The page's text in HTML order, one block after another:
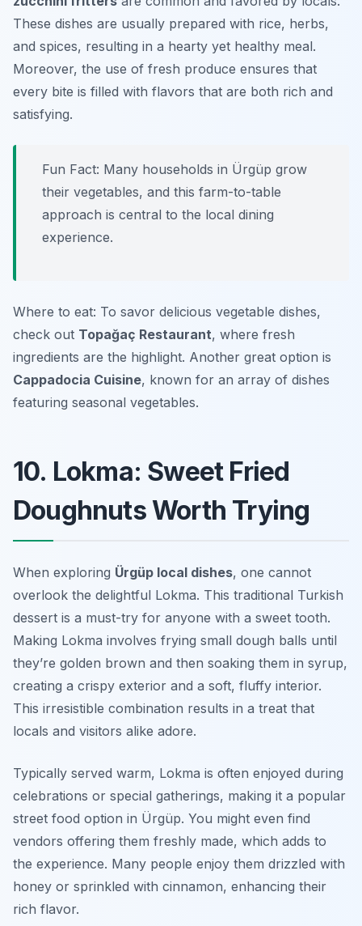
These dishes are usually prepared with rice, herbs,
and spices, resulting in a hearty yet healthy meal.
Moreover, the use of fresh produce ensures that
every bite is filled with flavors that are both rich and
satisfying.
Fun Fact: Many households in Ürgüp grow
their vegetables, and this farm-to-table
approach is central to the local dining
experience.
Where to eat: To savor delicious vegetable dishes,
check out Topağaç Restaurant, where fresh
ingredients are the highlight. Another great option is
Cappadocia Cuisine, known for an array of dishes
featuring seasonal vegetables.
10. Lokma: Sweet Fried
Doughnuts Worth Trying
When exploring Ürgüp local dishes, one cannot
overlook the delightful Lokma. This traditional Turkish
dessert is a must-try for anyone with a sweet tooth.
Making Lokma involves frying small dough balls until
they’re golden brown and then soaking them in syrup,
creating a crispy exterior and a soft, fluffy interior.
This irresistible combination results in a treat that
locals and visitors alike adore.
Typically served warm, Lokma is often enjoyed during
celebrations or special gatherings, making it a popular
street food option in Ürgüp. You might even find
vendors offering them freshly made, which adds to
the experience. Many people enjoy them drizzled with
honey or sprinkled with cinnamon, enhancing their
rich flavor.